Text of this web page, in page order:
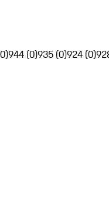
944 (0)935 (0)924 (0)